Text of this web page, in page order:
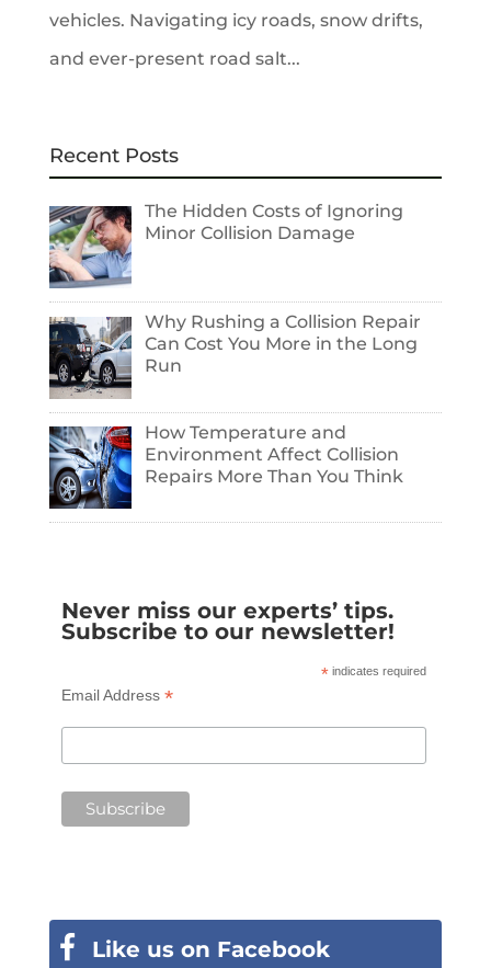
vehicles. Navigating icy roads, snow drifts,
and ever-present road salt...
Recent Posts
The Hidden Costs of Ignoring
Minor Collision Damage
Why Rushing a Collision Repair
Can Cost You More in the Long
Run
How Temperature and
Environment Affect Collision
Repairs More Than You Think
Never miss our experts’ tips.
Subscribe to our newsletter!
* indicates required
Email Address *
Like us on Facebook